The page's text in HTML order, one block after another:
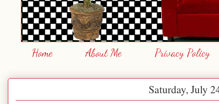
Home About Me Privacy Policy
Saturday, July